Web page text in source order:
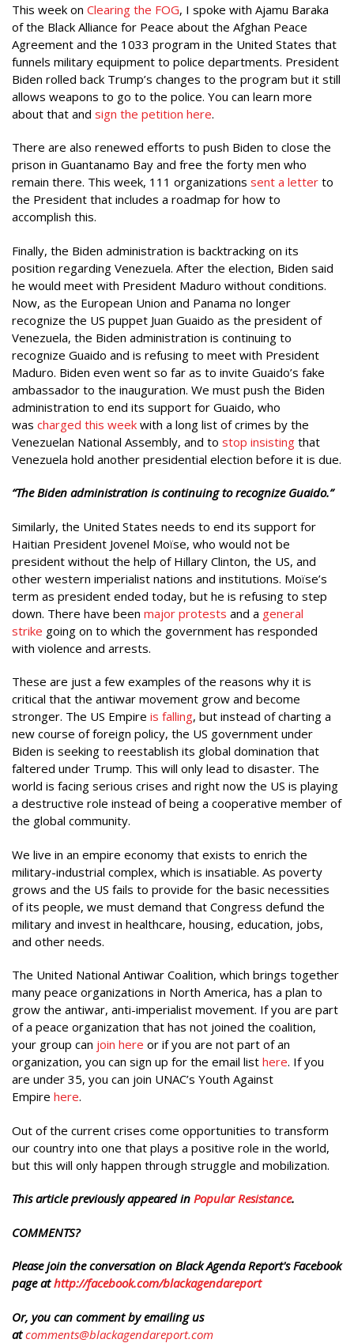
This week on Clearing the FOG, I spoke with Ajamu Baraka
of the Black Alliance for Peace about the Afghan Peace
Agreement and the 1033 program in the United States that
funnels military equipment to police departments. President
Biden rolled back Trump’s changes to the program but it still
allows weapons to go to the police. You can learn more
about that and sign the petition here.
There are also renewed efforts to push Biden to close the
prison in Guantanamo Bay and free the forty men who
remain there. This week, 111 organizations sent a letter to
the President that includes a roadmap for how to
accomplish this.
Finally, the Biden administration is backtracking on its
position regarding Venezuela. After the election, Biden said
he would meet with President Maduro without conditions.
Now, as the European Union and Panama no longer
recognize the US puppet Juan Guaido as the president of
Venezuela, the Biden administration is continuing to
recognize Guaido and is refusing to meet with President
Maduro. Biden even went so far as to invite Guaido’s fake
ambassador to the inauguration. We must push the Biden
administration to end its support for Guaido, who
was charged this week with a long list of crimes by the
Venezuelan National Assembly, and to stop insisting that
Venezuela hold another presidential election before it is due.
“The Biden administration is continuing to recognize Guaido.”
Similarly, the United States needs to end its support for
Haitian President Jovenel Moïse, who would not be
president without the help of Hillary Clinton, the US, and
other western imperialist nations and institutions. Moïse’s
term as president ended today, but he is refusing to step
down. There have been major protests and a general
strike going on to which the government has responded
with violence and arrests.
These are just a few examples of the reasons why it is
critical that the antiwar movement grow and become
stronger. The US Empire is falling, but instead of charting a
new course of foreign policy, the US government under
Biden is seeking to reestablish its global domination that
faltered under Trump. This will only lead to disaster. The
world is facing serious crises and right now the US is playing
a destructive role instead of being a cooperative member of
the global community.
We live in an empire economy that exists to enrich the
military-industrial complex, which is insatiable. As poverty
grows and the US fails to provide for the basic necessities
of its people, we must demand that Congress defund the
military and invest in healthcare, housing, education, jobs,
and other needs.
The United National Antiwar Coalition, which brings together
many peace organizations in North America, has a plan to
grow the antiwar, anti-imperialist movement. If you are part
of a peace organization that has not joined the coalition,
your group can join here or if you are not part of an
organization, you can sign up for the email list here. If you
are under 35, you can join UNAC’s Youth Against
Empire here.
Out of the current crises come opportunities to transform
our country into one that plays a positive role in the world,
but this will only happen through struggle and mobilization.
This article previously appeared in Popular Resistance.
COMMENTS?
Please join the conversation on Black Agenda Report's Facebook
page athttp://facebook.com/blackagendareport
Or, you can comment by emailing us
atcomments@blackagendareport.com